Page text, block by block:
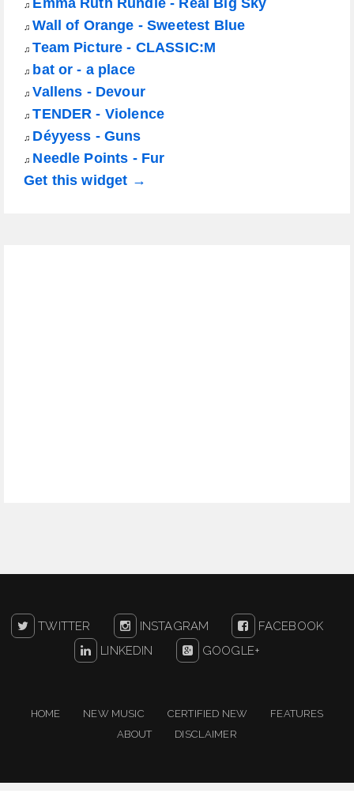
♫ Emma Ruth Rundle - Real Big Sky
♫ Wall of Orange - Sweetest Blue
♫ Team Picture - CLASSIC:M
♫ bat or - a place
♫ Vallens - Devour
♫ TENDER - Violence
♫ Déyyess - Guns
♫ Needle Points - Fur
Get this widget →
TWITTER INSTAGRAM
FACEBOOK
LINKEDIN
GOOGLE+
HOME NEW MUSIC CERTIFIED NEW
FEATURES
ABOUT
DISCLAIMER